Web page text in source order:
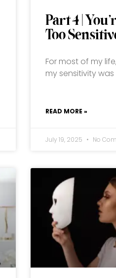
Part 4 |
Too
For most of my
my sensitivity
READ MORE »
July 19, 2025 No